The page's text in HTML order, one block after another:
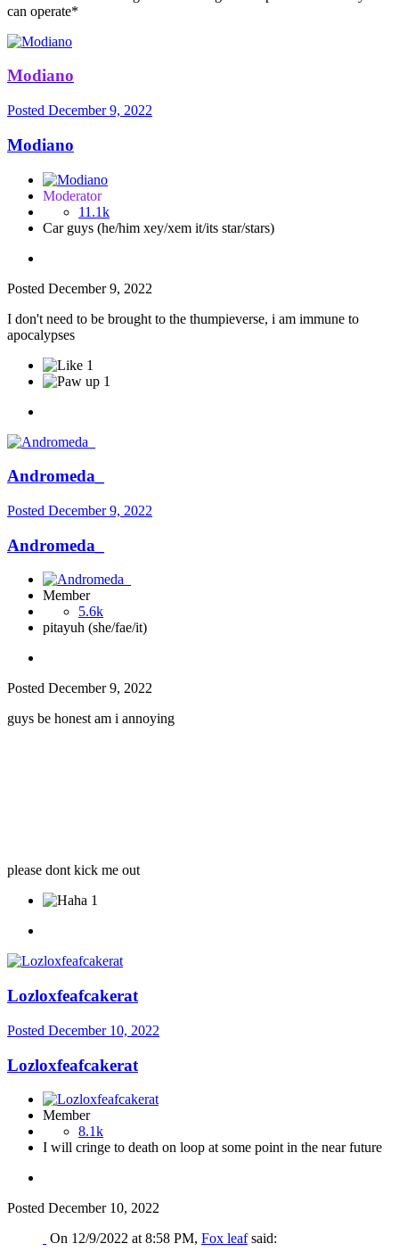
can operate*
Modiano
Posted December 9, 2022
Modiano
Moderator
11.1k
Car guys (he/him xey/xem it/its star/stars)
Posted December 9, 2022
I don't need to be brought to the thumpieverse, i am immune to
apocalypses
1
1
Andromeda_
Posted December 9, 2022
Andromeda_
Member
5.6k
pitayuh (she/fae/it)
Posted December 9, 2022
guys be honest am i annoying
please dont kick me out
1
Lozloxfeafcakerat
Posted December 10, 2022
Lozloxfeafcakerat
Member
8.1k
I will cringe to death on loop at some point in the near future
Posted December 10, 2022
On 12/9/2022 at 8:58 PM, Fox leafsaid: